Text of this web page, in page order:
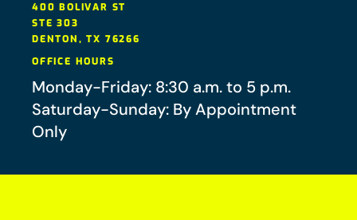
400 BOLIVAR ST
STE 303
DENTON,TX 76266
OFFICE HOURS
Monday-Friday: 8:30 a.m. to 5 p.m.
Saturday-Sunday: By Appointment
Only